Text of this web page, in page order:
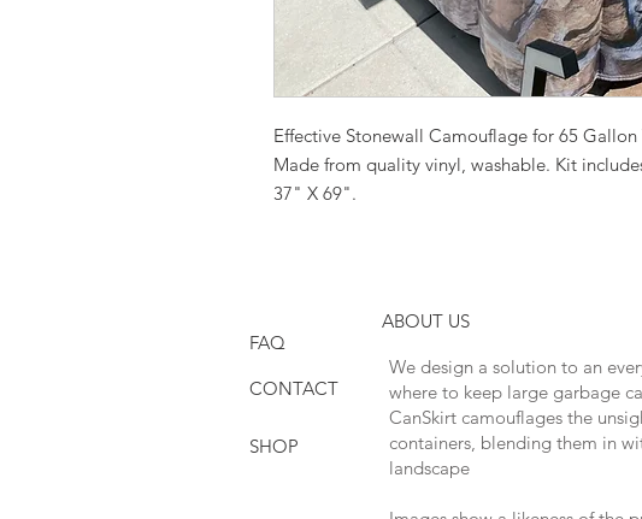
Effective Stonewall Camouflage for 65
Made from quality vinyl, washable. Kit
37" X 69".
ABOUT US
FAQ
CONTACT
SHOP
We design a solution to an
where to keep large garbage
CanSkirt camouflages the
containers, blending them in
landscape